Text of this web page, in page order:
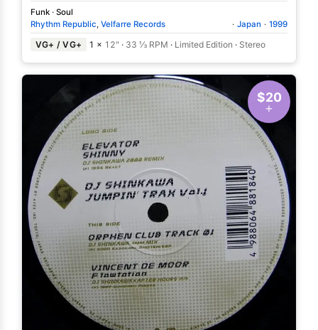
Funk · Soul
Rhythm Republic, Velfarre Records · Japan · 1999
VG+ / VG+ 1 × 12" · 33 ⅓ RPM · Limited Edition · Stereo
$20